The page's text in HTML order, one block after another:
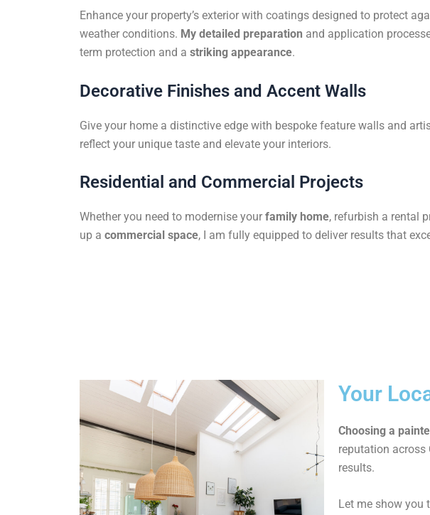
Enhance your property’s exterior with coatings designed to protect
weather conditions. My detailed preparation and application
term protection and a striking appearance.
Decorative Finishes and Accent Walls
Give your home a distinctive edge with bespoke feature walls and
reflect your unique taste and elevate your interiors.
Residential and Commercial Projects
Whether you need to modernise your family home, refurbish a rental
up a commercial space, I am fully equipped to deliver results that
Your
Choosing a
reputation across
results.
Let me show you